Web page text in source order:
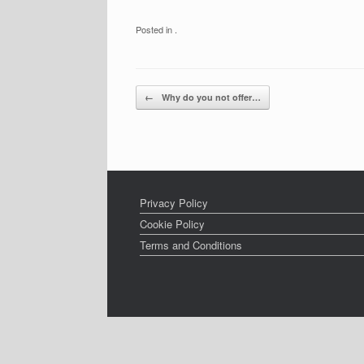
Posted in .
Post navigation
← Why do you not offer…
Privacy Policy
Cookie Policy
Terms and Conditions